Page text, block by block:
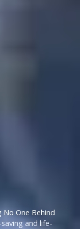
No One Behind
and life-